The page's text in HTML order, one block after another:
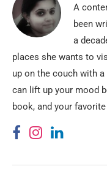
A
been
a
places she wants to
up on the couch with
can lift up your mood
book, and your